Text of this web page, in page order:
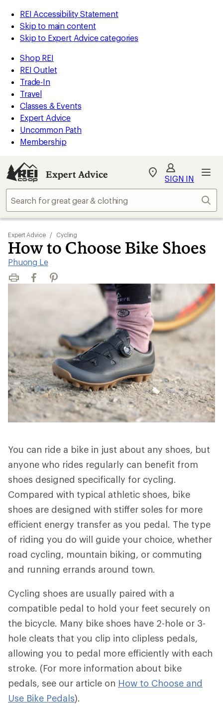
REI Accessibility Statement
Skip to main content
Skip to Expert Advice categories
Shop REI
REI Outlet
Trade-In
Travel
Classes & Events
Expert Advice
Uncommon Path
Membership
Expert Advice
My
Find
store
SIGN IN
Expert Advice / Cycling
How to Choose Bike Shoes
Phuong Le
Print FacebookPinterest
You can ride a bike in just about any shoes, but
anyone who rides regularly can benefit from
shoes designed specifically for cycling.
Compared with typical athletic shoes, bike
shoes are designed with stiffer soles for more
efficient energy transfer as you pedal. The type
of riding you do will guide your choice, whether
road cycling, mountain biking, or commuting
and running errands around town.
Cycling shoes are usually paired with a
compatible pedal to hold your feet securely on
the bicycle. Many bike shoes have 2-hole or 3-
hole cleats that you clip into clipless pedals,
allowing you to pedal more efficiently with each
stroke. (For more information about bike
pedals, see our article on How to Choose and
Use Bike Pedals).